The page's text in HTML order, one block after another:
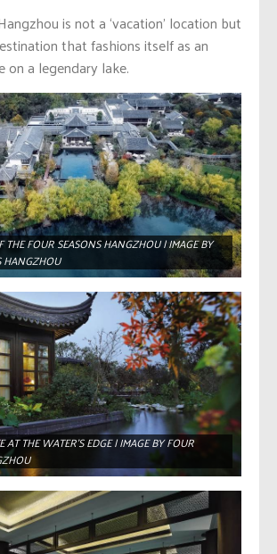
is not a ‘vacation’ location but
that fashions itself as an
on a legendary lake.
THE FOUR SEASONS HANGZHOU | IMAGE BY
HANGZHOU
AT THE WATER’S EDGE | IMAGE BY FOUR